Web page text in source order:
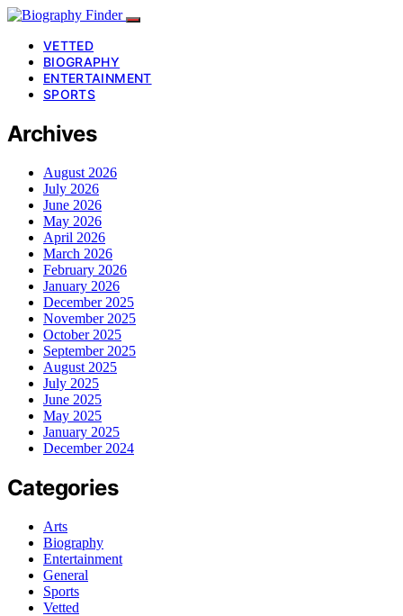
VETTED
BIOGRAPHY
ENTERTAINMENT
SPORTS
Archives
August 2026
July 2026
June 2026
May 2026
April 2026
March 2026
February 2026
January 2026
December 2025
November 2025
October 2025
September 2025
August 2025
July 2025
June 2025
May 2025
January 2025
December 2024
Categories
Arts
Biography
Entertainment
General
Sports
Vetted